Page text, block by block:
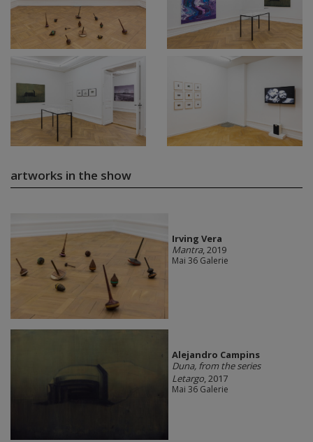
artworks in the show
Irving Vera
Mantra, 2019
Mai 36 Galerie
Alejandro Campins
Duna, from the series
Letargo, 2017
Mai 36 Galerie